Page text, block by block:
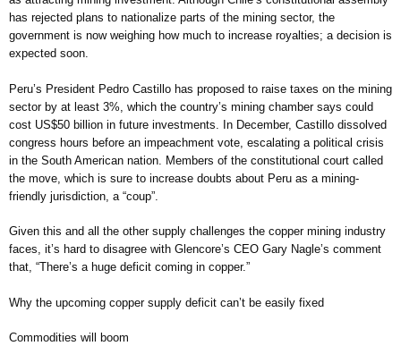
has rejected plans to nationalize parts of the mining sector, the
government is now weighing how much to increase royalties; a decision is
expected soon.
Peru’s President Pedro Castillo has proposed to raise taxes on the mining
sector by at least 3%, which the country’s mining chamber says could
cost US$50 billion in future investments. In December, Castillo dissolved
congress hours before an impeachment vote, escalating a political crisis
in the South American nation. Members of the constitutional court called
the move, which is sure to increase doubts about Peru as a mining-
friendly jurisdiction, a “coup”.
Given this and all the other supply challenges the copper mining industry
faces, it’s hard to disagree with Glencore’s CEO Gary Nagle’s comment
that, “There’s a huge deficit coming in copper.”
Why the upcoming copper supply deficit can’t be easily fixed
Commodities will boom